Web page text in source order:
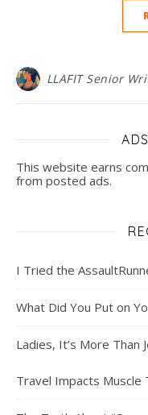
LLAFIT Senior
This website earns
from posted ads.
I Tried the
What Did You Put on
Ladies, It’s More Than
Travel Impacts Muscle